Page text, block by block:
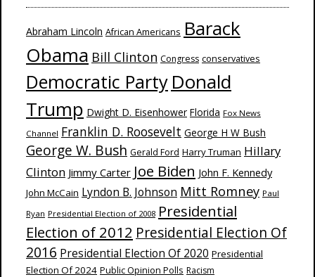
Abraham Lincoln African Americans Barack
Obama Bill Clinton Congress conservatives
Democratic Party Donald
Trump Dwight D. Eisenhower Florida Fox News
Channel Franklin D. Roosevelt George H W Bush
George W. Bush Gerald Ford Harry Truman Hillary
Clinton Jimmy Carter Joe Biden John F. Kennedy
John McCain Lyndon B. Johnson Mitt Romney Paul
Ryan Presidential Election of 2008 Presidential
Election of 2012 Presidential Election Of
2016 Presidential Election Of 2020 Presidential
Election Of 2024 Public Opinion Polls Racism